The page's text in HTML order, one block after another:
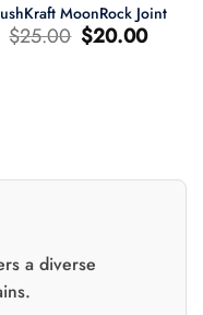
MoonRock Joint
$25.00 Le
prix
$20.00Le
prix
a diverse